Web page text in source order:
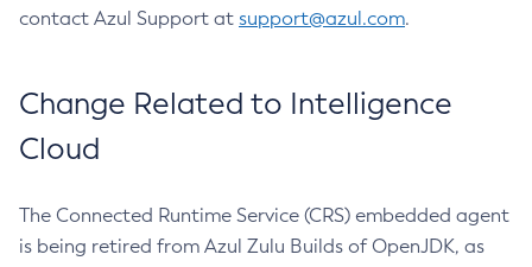
contact Azul Support at support@azul.com.
Change Related to Intelligence
Cloud
The Connected Runtime Service (CRS) embedded agent
is being retired from Azul Zulu Builds of OpenJDK, as